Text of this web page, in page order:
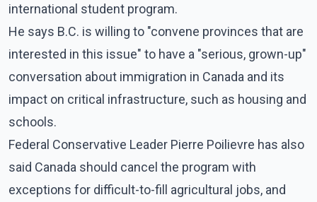
international student program.
He says B.C. is willing to "convene provinces that are
interested in this issue" to have a "serious, grown-up"
conversation about immigration in Canada and its
impact on critical infrastructure, such as housing and
schools.
Federal Conservative Leader Pierre Poilievre has also
said Canada should cancel the program with
exceptions for difficult-to-fill agricultural jobs, and